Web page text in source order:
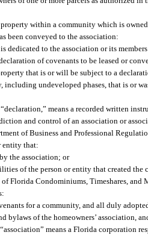
within a community which is
been conveyed to the association:
dedicated to the association or its
of covenants to be leased or
that is or will be subject to a
undeveloped phases, that is or
means a recorded written
and control of an association or
of Business and Professional
entity that:
the association; or
of the person or entity that created
Florida Condominiums, Timeshares, and
for a community, and all duly
bylaws of the homeowners’ association,
“association” means a Florida